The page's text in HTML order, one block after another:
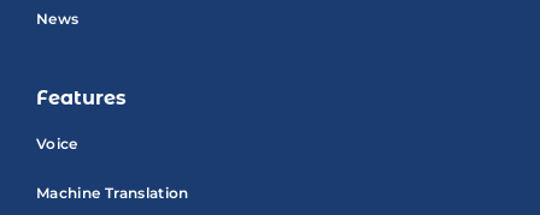
News
Features
Voice
Machine Translation